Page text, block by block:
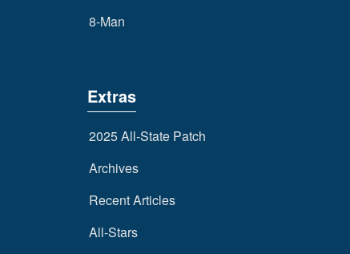
8-Man
Extras
2025 All-State Patch
Archives
Recent Articles
All-Stars